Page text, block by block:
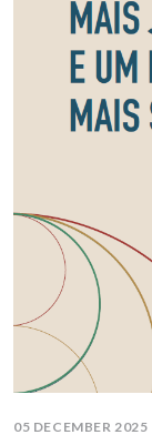
05 DECEMBER 2025